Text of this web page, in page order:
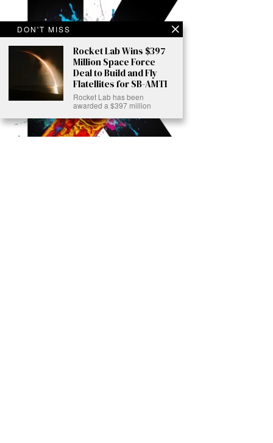
DON'T MISS
Rocket Lab Wins $397
Million Space Force
Deal to Build and Fly
Flatellites for SB-AMTI
Rocket Lab has been
awarded a $397 million